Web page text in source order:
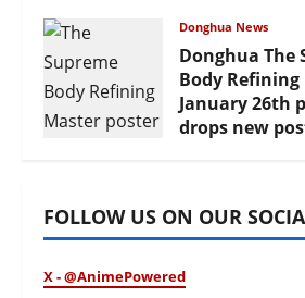
February 17, 2026
Donghua News
Donghua The
Body
January 26th
drops new
FOLLOW US ON OUR
X - @AnimePowered